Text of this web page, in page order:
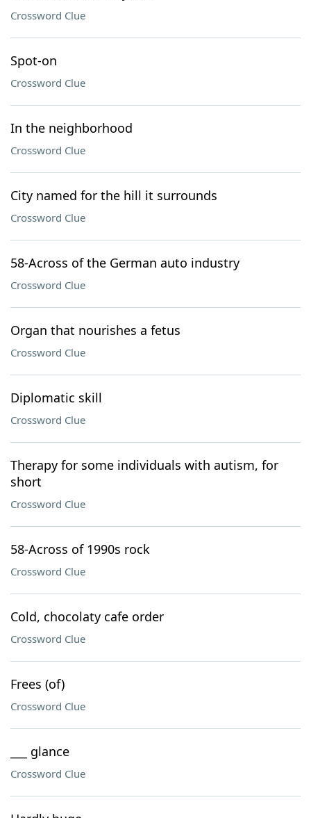
Crossword Clue
Spot-on
Crossword Clue
In the neighborhood
Crossword Clue
City named for the hill it surrounds
Crossword Clue
58-Across of the German auto industry
Crossword Clue
Organ that nourishes a fetus
Crossword Clue
Diplomatic skill
Crossword Clue
Therapy for some individuals with autism, for
short
Crossword Clue
58-Across of 1990s rock
Crossword Clue
Cold, chocolaty cafe order
Crossword Clue
Frees (of)
Crossword Clue
___ glance
Crossword Clue